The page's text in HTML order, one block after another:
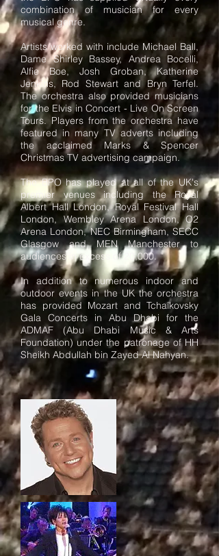
combination of musician for every
musical genre.
Artists worked with include Michael Ball,
Dame Shirley Bassey, Andrea Bocelli,
Alfie Boe, Josh Groban, Katherine
Jenkins, Rod Stewart and Bryn Terfel.
The orchestra also provided musicians
for the Elvis in Concert - Live On Screen
Tours. Players from the orchestra have
featured in many TV adverts including
the acclaimed Marks & Spencer
Christmas TV advertising campaign.
The BPO has played at all of the UK's
premier venues including the Royal
Albert Hall London, Royal Festival Hall
London, Wembley Arena London, O2
Arena London, NEC Birmingham, SECC
Glasgow and MEN Manchester to
audiences in excess of 20,000.
In addition to numerous indoor and
outdoor events in the UK the orchestra
has provided Mozart and Tchaikovsky
Gala Concerts in Abu Dhabi for the
ADMAF (Abu Dhabi Music & Arts
Foundation) under the patronage of HH
Sheikh Abdullah bin Zayed Al Nahyan.